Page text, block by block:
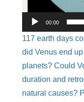
00:00
117 earth days
did Venus end
planets? Could
duration and
natural causes?